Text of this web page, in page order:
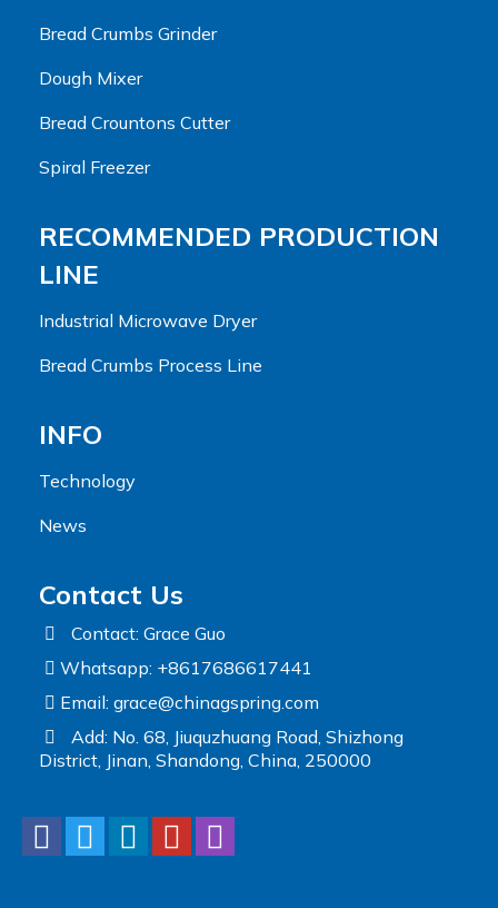
Bread Crumbs Grinder
Dough Mixer
Bread Crountons Cutter
Spiral Freezer
RECOMMENDED PRODUCTION
LINE
Industrial Microwave Dryer
Bread Crumbs Process Line
INFO
Technology
News
Contact Us
Contact: Grace Guo
Whatsapp: +8617686617441
Email: grace@chinagspring.com
Add: No. 68, Jiuquzhuang Road, Shizhong
District, Jinan, Shandong, China, 250000